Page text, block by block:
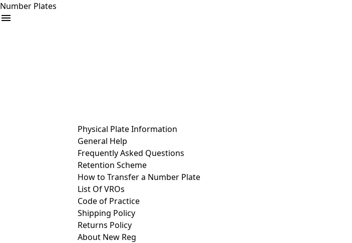
Number Plates
Physical Plate Information
General Help
Frequently Asked Questions
Retention Scheme
How to Transfer a Number Plate
List Of VROs
Code of Practice
Shipping Policy
Returns Policy
About New Reg